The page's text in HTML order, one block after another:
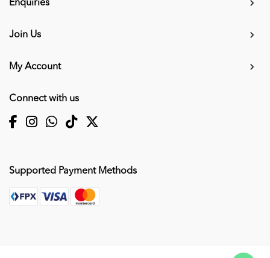
Enquiries
Join Us
My Account
Connect with us
Supported Payment Methods